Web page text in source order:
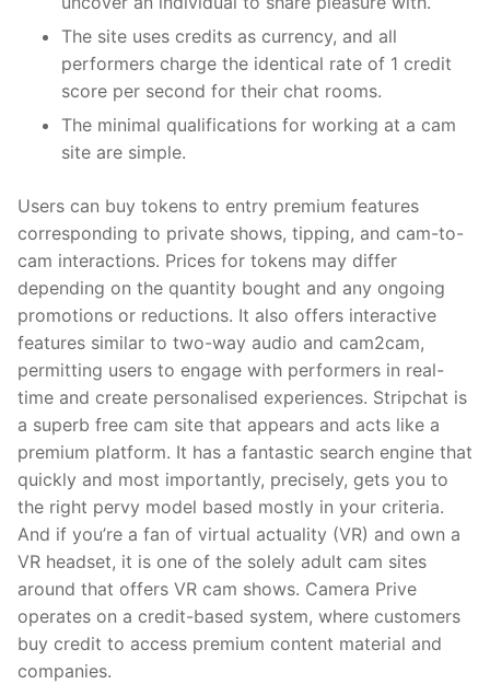
The site uses credits as currency, and all
performers charge the identical rate of 1 credit
score per second for their chat rooms.
The minimal qualifications for working at a cam
site are simple.
Users can buy tokens to entry premium features
corresponding to private shows, tipping, and cam-to-
cam interactions. Prices for tokens may differ
depending on the quantity bought and any ongoing
promotions or reductions. It also offers interactive
features similar to two-way audio and cam2cam,
permitting users to engage with performers in real-
time and create personalised experiences. Stripchat is
a superb free cam site that appears and acts like a
premium platform. It has a fantastic search engine that
quickly and most importantly, precisely, gets you to
the right pervy model based mostly in your criteria.
And if you’re a fan of virtual actuality (VR) and own a
VR headset, it is one of the solely adult cam sites
around that offers VR cam shows. Camera Prive
operates on a credit-based system, where customers
buy credit to access premium content material and
companies.